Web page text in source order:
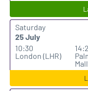
Saturday
25 July
10:30
London (LHR)